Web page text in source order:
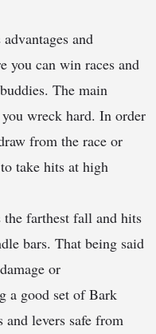
and
you can win races and
The main
wreck hard. In order
from the race or
take hits at high
the farthest fall and hits
bars. That being said
or
a good set of Bark
levers safe from